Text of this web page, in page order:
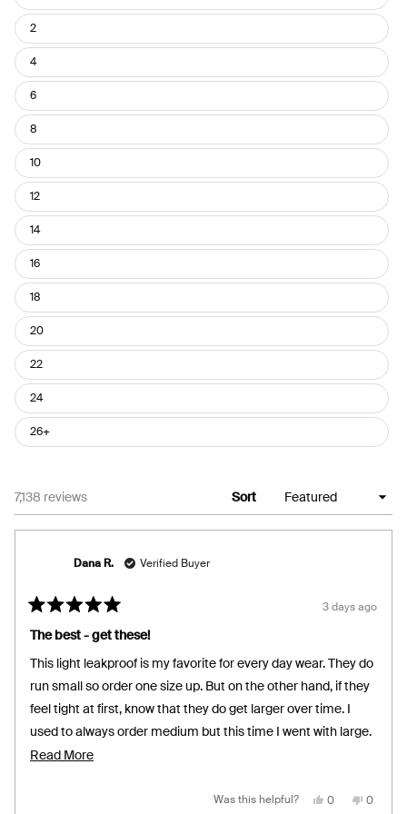
Pant
Size
2
4
6
8
10
12
14
16
18
20
22
24
26+
7,138 reviews Sort
5
out
of
5
stars
3 days ago
The best - get these!
This light leakproof is my favorite for every day wear. They do
run small so order one size up. But on the other hand, if they
feel tight at first, know that they do get larger over time. I
used to always order medium but this time I went with large.
I think I will stick with large moving forward. I’m so glad I
Read MoreRead
Dana R. Verified Buyer
Was this helpful? Yes,
0 No,
0